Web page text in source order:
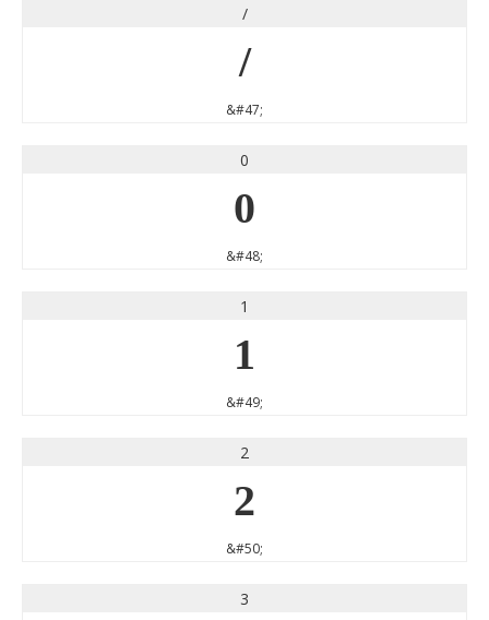
/
/
&#47;
0
0
&#48;
1
1
&#49;
2
2
&#50;
3